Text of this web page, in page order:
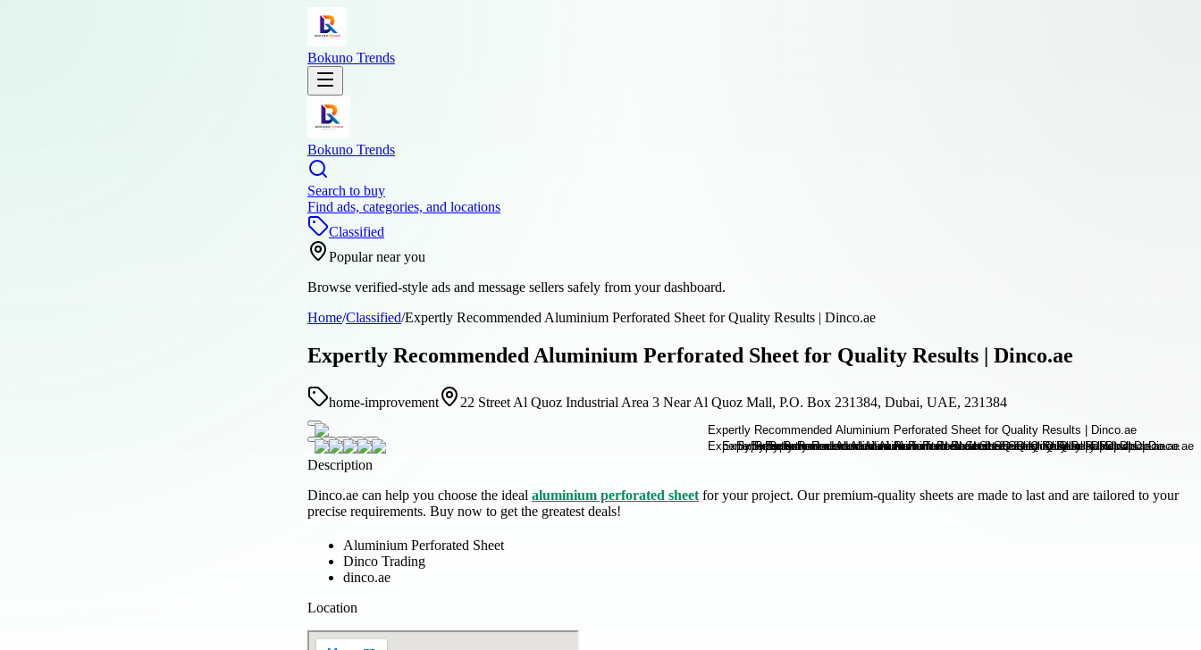
Bokuno Trends
Bokuno Trends
Search to buy
Find ads, categories, and locations
Classified
Popular near you
Browse verified-style ads and message sellers safely from your dashboard.
Home/Classified/Expertly Recommended Aluminium Perforated Sheet for Quality Results | Dinco.ae
Expertly Recommended Aluminium Perforated Sheet for Quality Results | Dinco.ae
home-improvement 22 Street Al Quoz Industrial Area 3 Near Al Quoz Mall, P.O. Box 231384, Dubai, UAE, 231384
Description
Dinco.ae can help you choose the ideal aluminium perforated sheet for your project. Our premium-quality sheets are made to last and are tailored to your
precise requirements. Buy now to get the greatest deals!
Aluminium Perforated Sheet
Dinco Trading
dinco.ae
Location